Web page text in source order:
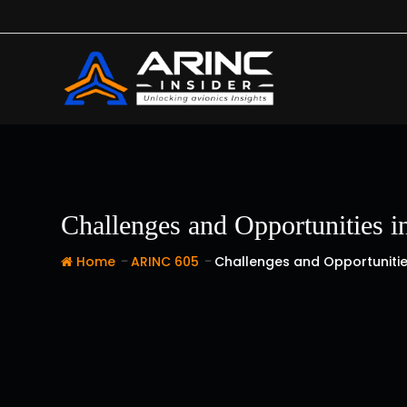
to
Challenges and
Home - ARINC 605 - Challenges and